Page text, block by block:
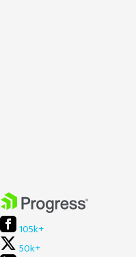
105k+
50k+